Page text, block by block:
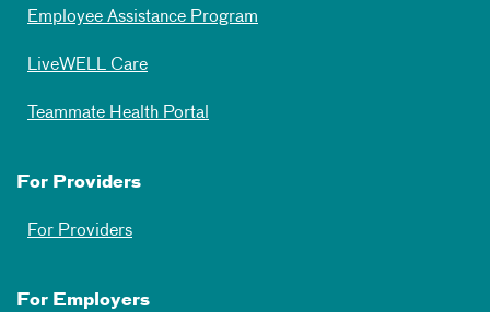
Employee Assistance Program
LiveWELL Care
Teammate Health Portal
For Providers
For Providers
For Employers